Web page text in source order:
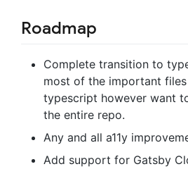
Roadmap
Complete transition to
most of the important
typescript however want
the entire repo.
Any and all a11y
Add support for Gatsby